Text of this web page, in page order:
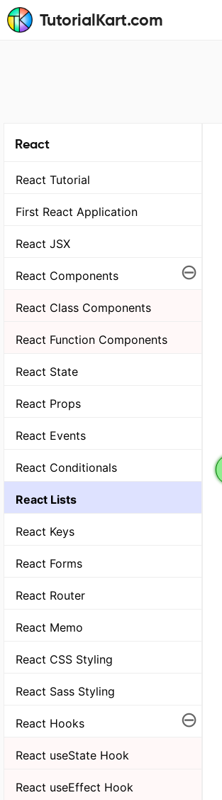
TutorialKart.com
React
React Tutorial
First React Application
React JSX
React Components ⊖
React Class Components
React Function Components
React State
React Props
React Events
React Conditionals
React Lists
React Keys
React Forms
React Router
React Memo
React CSS Styling
React Sass Styling
React Hooks ⊖
React useState Hook
React useEffect Hook